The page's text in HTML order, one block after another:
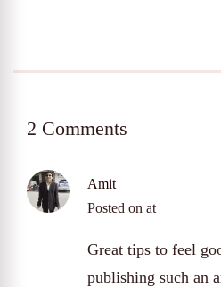
2 Comments
Amit
Posted on at
Great tips to feel
publishing such an